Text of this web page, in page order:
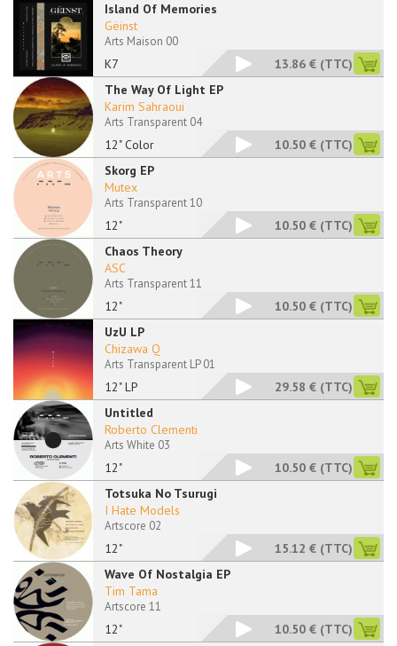
Island Of Memories
K7
Gëinst
Arts Maison 00
13.86 € (TTC)
The Way Of Light EP
12" Color
Karim Sahraoui
Arts Transparent 04
10.50 € (TTC)
Skorg EP
12"
Mutex
Arts Transparent 10
10.50 € (TTC)
Chaos Theory
12"
ASC
Arts Transparent 11
10.50 € (TTC)
UzU LP
12" LP
Chizawa Q
Arts Transparent LP 01
29.58 € (TTC)
Untitled
12"
Roberto Clementi
Arts White 03
10.50 € (TTC)
Totsuka No Tsurugi
12"
I Hate Models
Artscore 02
15.12 € (TTC)
Wave Of Nostalgia EP
12"
Tim Tama
Artscore 11
10.50 € (TTC)